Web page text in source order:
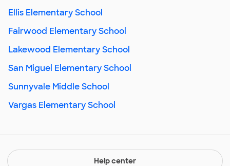
Ellis Elementary School
Fairwood Elementary School
Lakewood Elementary School
San Miguel Elementary School
Sunnyvale Middle School
Vargas Elementary School
Help center